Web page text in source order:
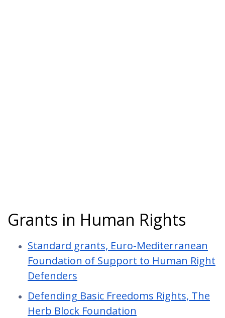
Grants in Human Rights
Standard grants, Euro-Mediterranean
Foundation of Support to Human Right
Defenders
Defending Basic Freedoms Rights, The
Herb Block Foundation